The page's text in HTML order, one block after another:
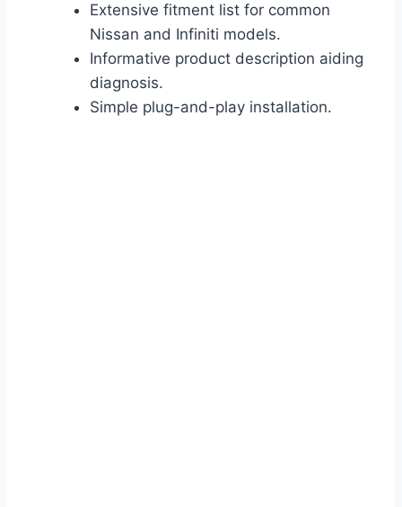
Extensive fitment list for common
Nissan and Infiniti models.
Informative product description aiding
diagnosis.
Simple plug-and-play installation.